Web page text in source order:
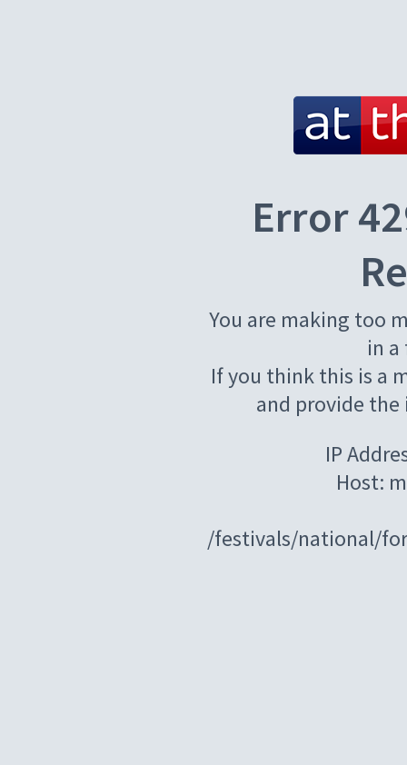
Error
You are making too
in
If you think this is a
and provide
IP
Host:
/festivals/national/